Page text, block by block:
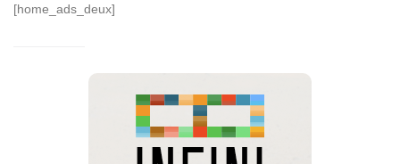
[home_ads_deux]